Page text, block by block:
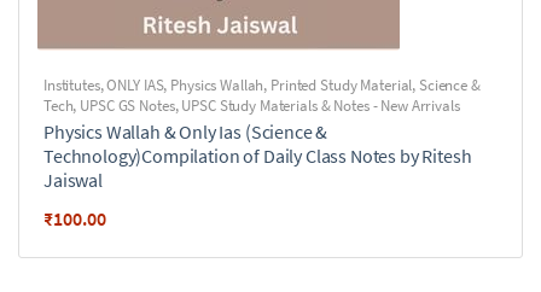
Institutes,ONLY IAS, Physics Wallah, Printed Study Material, Science &
Tech, UPSC GS Notes,UPSC Study Materials & Notes - New Arrivals
Physics Wallah & Only Ias (Science &
Technology)Compilation of Daily Class Notes by Ritesh
Jaiswal
₹100.00